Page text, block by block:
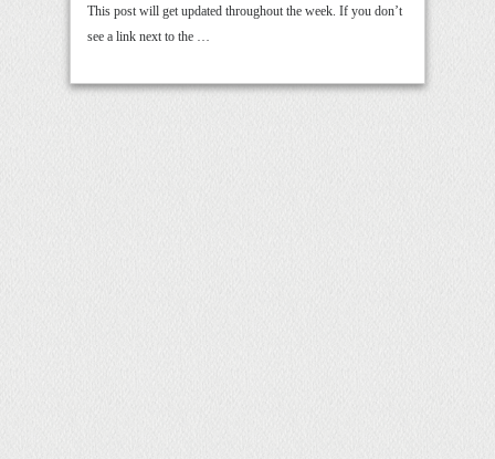
This post will get updated throughout the week. If you don’t
see a link next to the …